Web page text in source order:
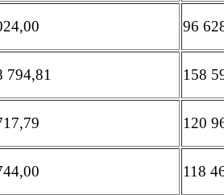
96
794,81 158
120
118